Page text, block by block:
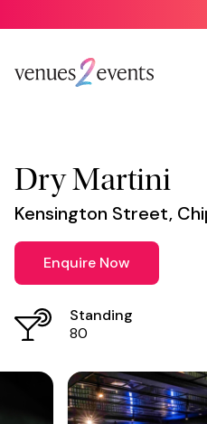
Dry Martini
Kensington Street,
Enquire Now
Standing
80